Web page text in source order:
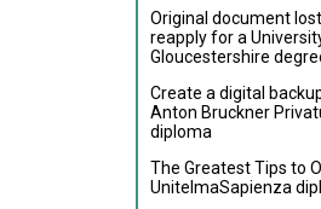
Original document
reapply for a
Gloucestershire
Create a digital
Anton Bruckner
diploma
The Greatest Tips to
UnitelmaSapienza